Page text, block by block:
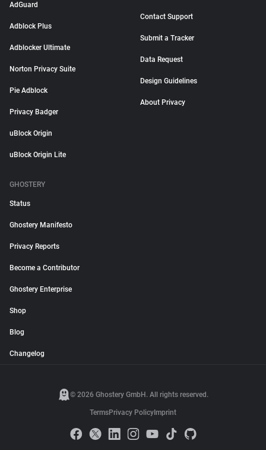
AdGuard
Adblock Plus
Adblocker Ultimate
Norton Privacy Suite
Pie Adblock
Privacy Badger
uBlock Origin
uBlock Origin Lite
Contact Support
Submit a Tracker
Data Request
Design Guidelines
About Privacy
GHOSTERY
Status
Ghostery Manifesto
Privacy Reports
Become a Contributor
Ghostery Enterprise
Shop
Blog
Changelog
© 2026 Ghostery GmbH. All rights reserved.
TermsPrivacy Policy Imprint